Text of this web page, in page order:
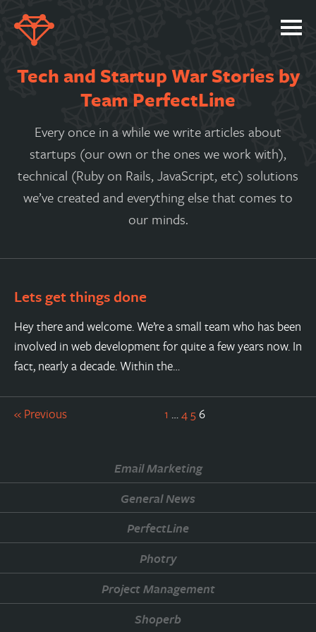
PORTFOLIO
JOBS
BLOG
CONTACT
Tech and Startup War Stories by
Team PerfectLine
Every once in a while we write articles about
startups (our own or the ones we work with),
technical (Ruby on Rails, JavaScript, etc) solutions
we’ve created and everything else that comes to
our minds.
Lets get things done
Hey there and welcome. We’re a small team who has been
involved in web development for quite a few years now. In
fact, nearly a decade. Within the…
« Previous 1 4 5 6
Email Marketing
General News
PerfectLine
Photry
Project Management
Shoperb